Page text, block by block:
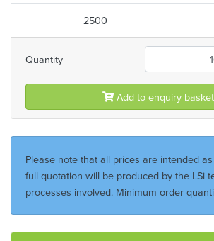
2500
Quantity
Add to enquiry basket
Please note that all prices are intended
full quotation will be produced by the LSi
processes involved. Minimum order